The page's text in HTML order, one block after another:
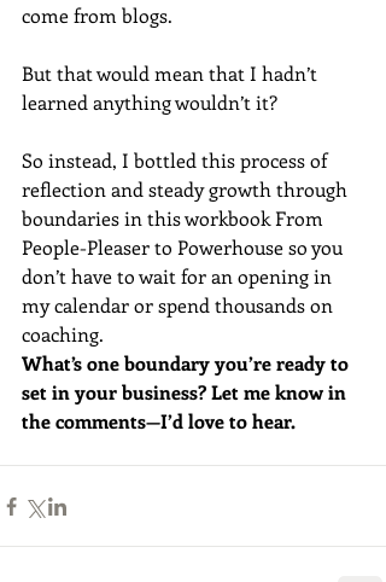
come from blogs.
But that would mean that I hadn’t
learned anything wouldn’t it?
So instead, I bottled this process of
reflection and steady growth through
boundaries in this workbook From
People-Pleaser to Powerhouse so you
don’t have to wait for an opening in
my calendar or spend thousands on
coaching.
What’s one boundary you’re ready to
set in your business? Let me know in
the comments—I’d love to hear.